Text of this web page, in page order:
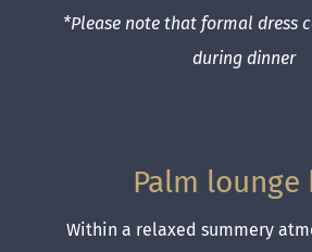
*Please note that formal dress
during dinner
Palm lounge
Within a relaxed summery